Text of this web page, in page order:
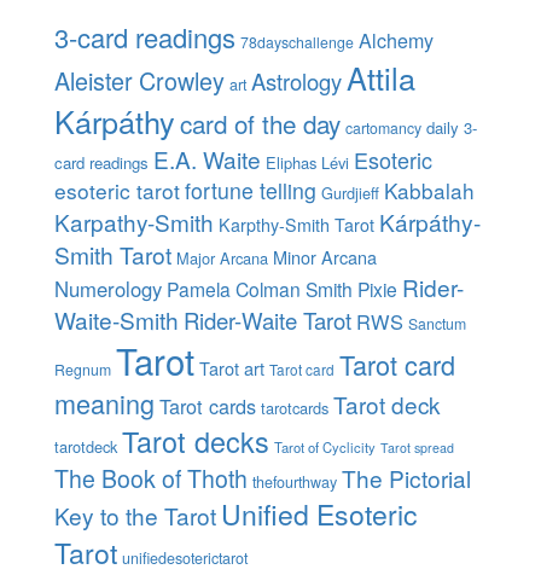
3-card readings 78dayschallenge Alchemy
Aleister Crowley art AstrologyAttila
Kárpáthycard of the day cartomancy daily 3-
card readings E.A. Waite Eliphas Lévi Esoteric
esoteric tarotfortune telling Gurdjieff Kabbalah
Karpathy-Smith Karpthy-Smith Tarot Kárpáthy-
Smith Tarot Major Arcana Minor Arcana
Numerology Pamela Colman Smith Pixie Rider-
Waite-Smith Rider-Waite Tarot RWS Sanctum
Regnum TarotTarot art Tarot card Tarot card
meaning Tarot cards tarotcards Tarot deck
tarotdeck Tarot decks Tarot of Cyclicity Tarot spread
The Book of Thoth thefourthway The Pictorial
Key to the Tarot Unified Esoteric
Tarot unifiedesoterictarot